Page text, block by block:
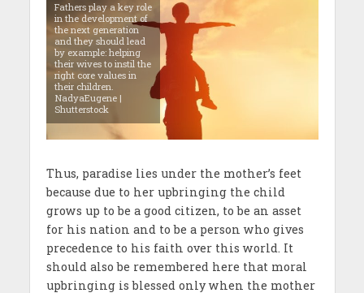
Fathers play a key role
in the development of
the next generation
and they should lead
by example: helping
their wives to instil the
right core values in
their children.
NadyaEugene |
Shutterstock
Thus, paradise lies under the mother’s feet
because due to her upbringing the child
grows up to be a good citizen, to be an asset
for his nation and to be a person who gives
precedence to his faith over this world. It
should also be remembered here that moral
upbringing is blessed only when the mother